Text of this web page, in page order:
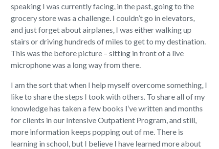
speaking I was currently facing, in the past, going to the
grocery store was a challenge. I couldn’t go in elevators,
and just forget about airplanes, I was either walking up
stairs or driving hundreds of miles to get to my destination.
This was the before picture – sitting in front of a live
microphone was a long way from there.
I am the sort that when I help myself overcome something, I
like to share the steps I took with others. To share all of my
knowledge has taken a few books I’ve written and months
for clients in our Intensive Outpatient Program, and still,
more information keeps popping out of me. There is
learning in school, but I believe I have learned more about